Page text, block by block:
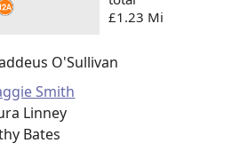
£1.23 Mi
O'Sullivan
Smith
Linney
Bates